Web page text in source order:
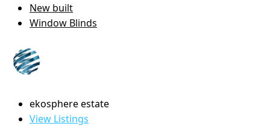
New built
Window Blinds
ekosphere estate
View Listings